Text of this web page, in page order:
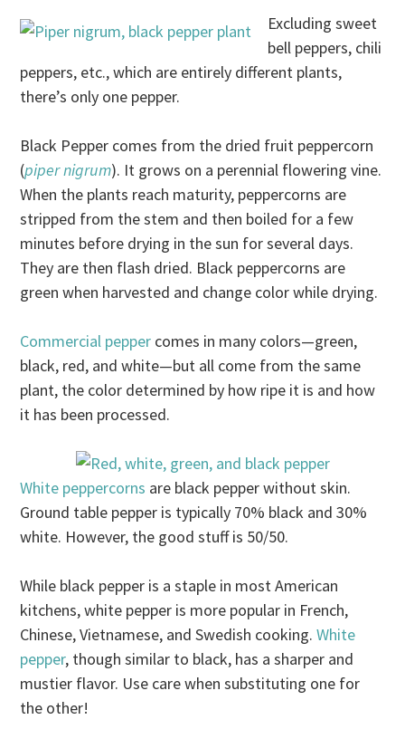
Excluding sweet
bell peppers, chili
peppers, etc., which are entirely different plants,
there’s only one pepper.
Black Pepper comes from the dried fruit peppercorn
(piper nigrum). It grows on a perennial flowering vine.
When the plants reach maturity, peppercorns are
stripped from the stem and then boiled for a few
minutes before drying in the sun for several days.
They are then flash dried. Black peppercorns are
green when harvested and change color while drying.
Commercial pepper comes in many colors—green,
black, red, and white—but all come from the same
plant, the color determined by how ripe it is and how
it has been processed.
White peppercorns are black pepper without skin.
Ground table pepper is typically 70% black and 30%
white. However, the good stuff is 50/50.
While black pepper is a staple in most American
kitchens, white pepper is more popular in French,
Chinese, Vietnamese, and Swedish cooking.White
pepper, though similar to black, has a sharper and
mustier flavor. Use care when substituting one for
the other!